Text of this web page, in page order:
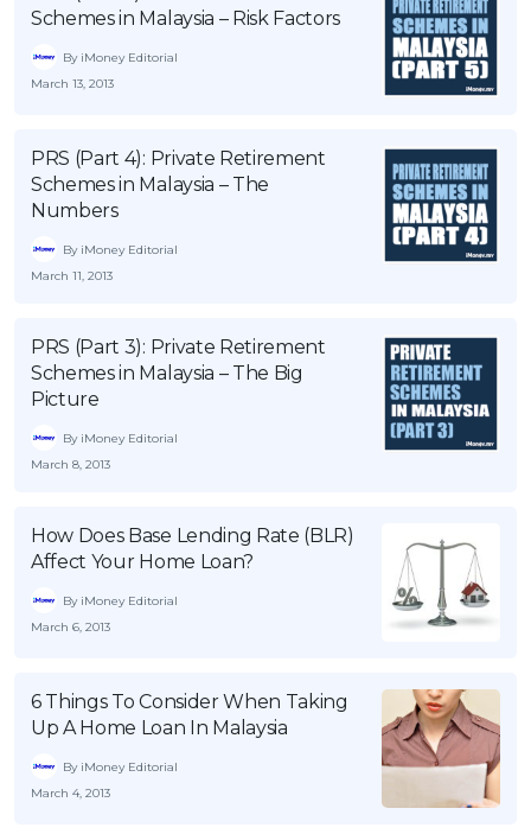
Promo OCBC - Your Gift, Your Choice
Artikel Terkini
Pinjaman Peribadi
Pelaburan
Pengurusan Kewangan
Pinjaman Perumahan
SPECIAL PROMO
Promo RHB Bank Credit Card
Schemes in Malaysia – Risk Factors
By iMoney Editorial
March 13, 2013
PRS (Part 4): Private Retirement
Schemes in Malaysia – The
Numbers
By iMoney Editorial
March 11, 2013
PRS (Part 3): Private Retirement
Schemes in Malaysia – The Big
Picture
By iMoney Editorial
March 8, 2013
How Does Base Lending Rate (BLR)
Affect Your Home Loan?
By iMoney Editorial
March 6, 2013
6 Things To Consider When Taking
Up A Home Loan In Malaysia
By iMoney Editorial
March 4, 2013